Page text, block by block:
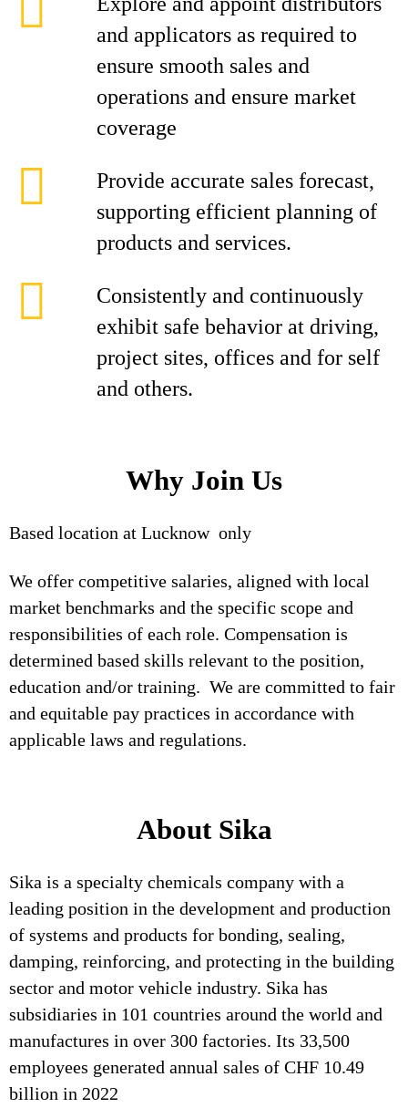
and applicators as required to
ensure smooth sales and
operations and ensure market
coverage
Provide accurate sales forecast,
supporting efficient planning of
products and services.
Consistently and continuously
exhibit safe behavior at driving,
project sites, offices and for self
and others.
Why Join Us
Based location at Lucknow only
We offer competitive salaries, aligned with local
market benchmarks and the specific scope and
responsibilities of each role. Compensation is
determined based skills relevant to the position,
education and/or training. We are committed to fair
and equitable pay practices in accordance with
applicable laws and regulations.
About Sika
Sika is a specialty chemicals company with a
leading position in the development and production
of systems and products for bonding, sealing,
damping, reinforcing, and protecting in the building
sector and motor vehicle industry. Sika has
subsidiaries in 101 countries around the world and
manufactures in over 300 factories. Its 33,500
employees generated annual sales of CHF 10.49
billion in 2022